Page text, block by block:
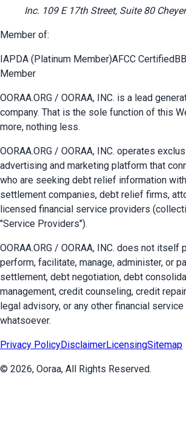
Inc. 109 E 17th Street, Suite 80
Member of:
IAPDA (Platinum Member)AFCC Certified
Member
OORAA.ORG / OORAA, INC. is a lead
company. That is the sole function of this
more, nothing less.
OORAA.ORG / OORAA, INC. operates
advertising and marketing platform that
who are seeking debt relief information
settlement companies, debt relief firms,
licensed financial service providers
"Service Providers").
OORAA.ORG / OORAA, INC. does not itself
perform, facilitate, manage, administer, or
settlement, debt negotiation, debt
management, credit counseling, credit
legal advisory, or any other financial
whatsoever.
Privacy PolicyDisclaimerLicensingSitemap
© 2026, Ooraa, All Rights Reserved.